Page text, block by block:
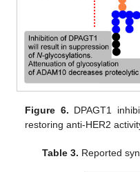
Figure 6. DPAGT1
restoring anti-HER2
Table 3. Reported